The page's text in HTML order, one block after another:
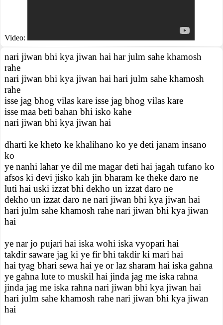
Video:
nari jiwan bhi kya jiwan hai har julm sahe khamosh
rahe
nari jiwan bhi kya jiwan hai hari julm sahe khamosh
rahe
isse jag bhog vilas kare isse jag bhog vilas kare
isse maa beti bahan bhi isko kahe
nari jiwan bhi kya jiwan hai
dharti ke kheto ke khalihano ko ye deti janam insano
ko
ye nanhi lahar ye dil me magar deti hai jagah tufano ko
afsos ki devi jisko kah jin bharam ke theke daro ne
luti hai uski izzat bhi dekho un izzat daro ne
dekho un izzat daro ne nari jiwan bhi kya jiwan hai
hari julm sahe khamosh rahe nari jiwan bhi kya jiwan
hai
ye nar jo pujari hai iska wohi iska vyopari hai
takdir saware jag ki ye fir bhi takdir ki mari hai
hai tyag bhari sewa hai ye or laz sharam hai iska gahna
ye gahna lute to muskil hai jinda jag me iska rahna
jinda jag me iska rahna nari jiwan bhi kya jiwan hai
hari julm sahe khamosh rahe nari jiwan bhi kya jiwan
hai